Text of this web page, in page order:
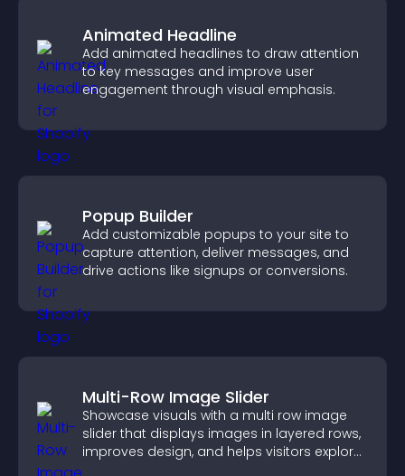
Animated Headline
Add animated headlines to draw attention
to key messages and improve user
engagement through visual emphasis.
Popup Builder
Add customizable popups to your site to
capture attention, deliver messages, and
drive actions like signups or conversions.
Multi-Row Image Slider
Showcase visuals with a multi row image
slider that displays images in layered rows,
improves design, and helps visitors explore